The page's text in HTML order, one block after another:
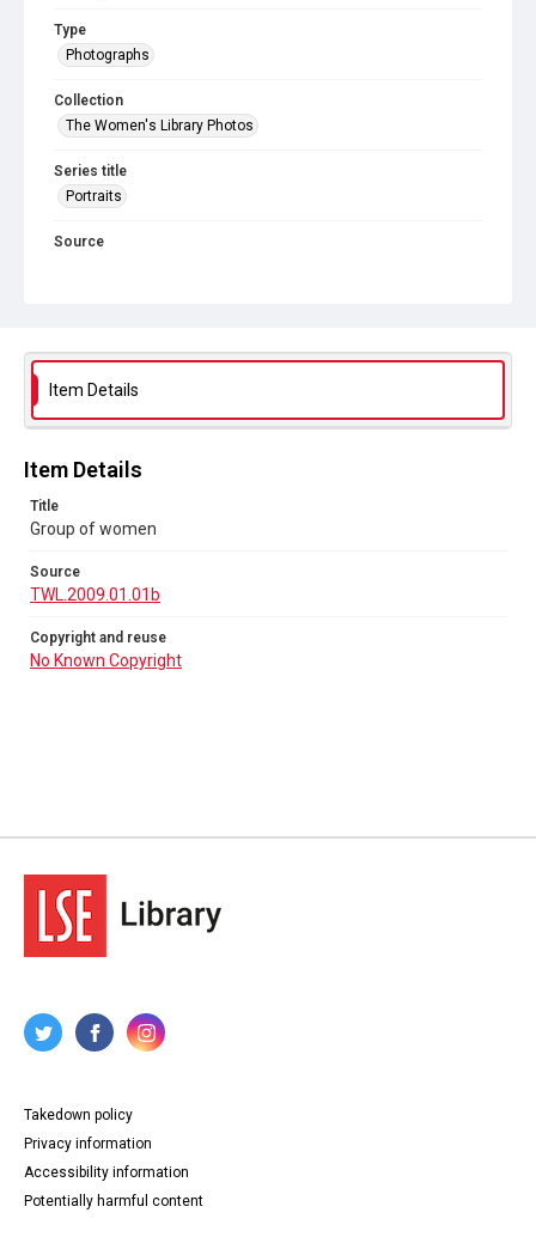
Type
Photographs
Collection
The Women's Library Photos
Series title
Portraits
Source
Item Details
Item Details
Title
Group of women
Source
TWL.2009.01.01b
Copyright and reuse
No Known Copyright
Takedown policy
Privacy information
Accessibility information
Potentially harmful content